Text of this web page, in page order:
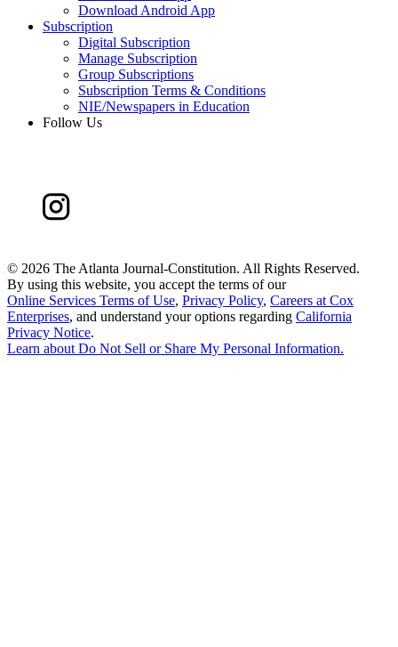
Download Android App
Subscription
Digital Subscription
Manage Subscription
Group Subscriptions
Subscription Terms & Conditions
NIE/Newspapers in Education
Follow Us
© 2026 The Atlanta Journal-Constitution. All Rights Reserved.
By using this website, you accept the terms of our
Online Services Terms of Use, Privacy Policy, Careers at Cox
Enterprises, and understand your options regarding California
Privacy Notice.
Learn aboutDo Not Sell or Share My Personal Information.